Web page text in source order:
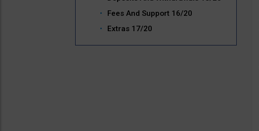
Fees And Support 16/20
Extras 17/20